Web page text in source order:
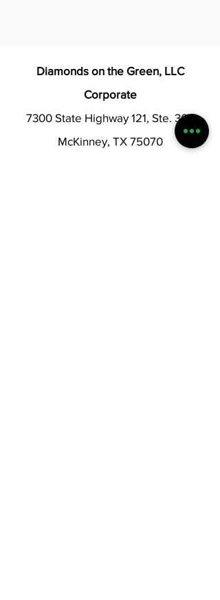
Diamonds on the Green, LLC
Corporate
7300 State Highway 121, Ste. 300
McKinney, TX 75070